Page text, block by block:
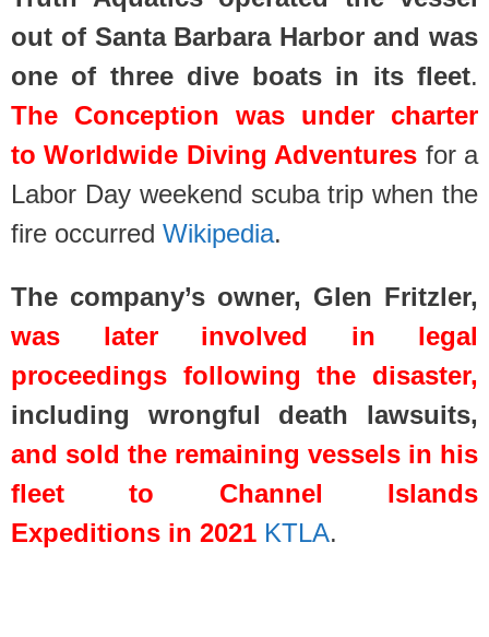
out of Santa Barbara Harbor and was
one of three dive boats in its fleet.
The Conception was under charter
to Worldwide Diving Adventures for a
Labor Day weekend scuba trip when the
fire occurred Wikipedia.
The company’s owner, Glen Fritzler,
was later involved in legal
proceedings following the disaster,
including wrongful death lawsuits,
and sold the remaining vessels in his
fleet to Channel Islands
Expeditions in 2021 KTLA.